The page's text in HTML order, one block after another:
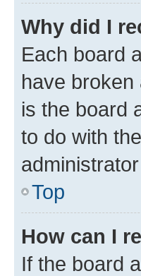
Why did I
Each board
have
is the board
to do with
Top
How can I
If the board